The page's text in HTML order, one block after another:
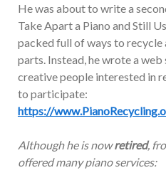
He was about to write a
Take Apart a Piano and Still
packed full of ways to recycle
parts. Instead, he wrote a
creative people interested in
to participate:
https://
Although he is nowretired,
offered many piano services: